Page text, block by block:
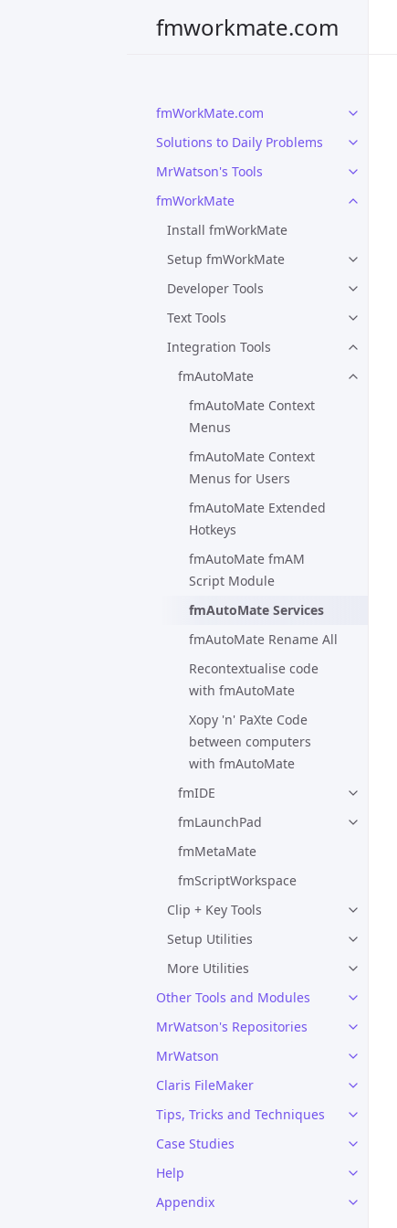
fmworkmate.com
fmWorkMate.com
Solutions to Daily Problems
MrWatson's Tools
fmWorkMate
Install fmWorkMate
Setup fmWorkMate
Developer Tools
Text Tools
Integration Tools
fmAutoMate
fmAutoMate Context
Menus
fmAutoMate Context
Menus for Users
fmAutoMate Extended
Hotkeys
fmAutoMate fmAM
Script Module
fmAutoMate Services
fmAutoMate Rename All
Recontextualise code
with fmAutoMate
Xopy 'n' PaXte Code
between computers
with fmAutoMate
fmIDE
fmLaunchPad
fmMetaMate
fmScriptWorkspace
Clip + Key Tools
Setup Utilities
More Utilities
Other Tools and Modules
MrWatson's Repositories
MrWatson
Claris FileMaker
Tips, Tricks and Techniques
Case Studies
Help
Appendix